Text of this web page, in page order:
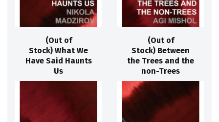
(Out of
Stock) What We
Have Said Haunts
Us
(Out of
Stock) Between
the Trees and the
non-Trees